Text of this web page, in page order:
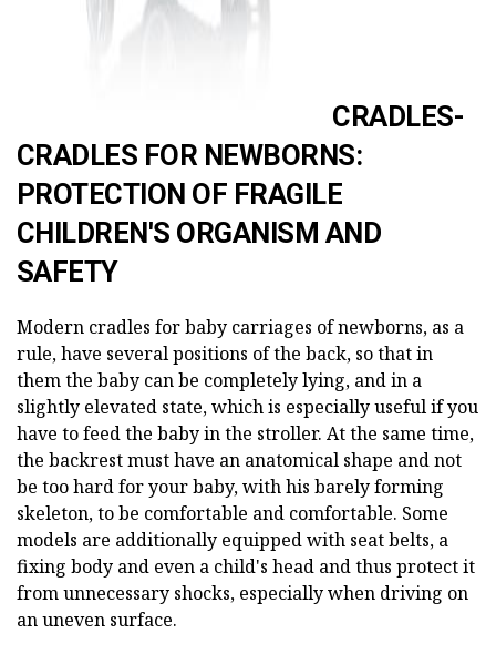
CRADLES-
CRADLES FOR NEWBORNS:
PROTECTION OF FRAGILE
CHILDREN'S ORGANISM AND
SAFETY
Modern cradles for baby carriages of newborns, as a
rule, have several positions of the back, so that in
them the baby can be completely lying, and in a
slightly elevated state, which is especially useful if you
have to feed the baby in the stroller. At the same time,
the backrest must have an anatomical shape and not
be too hard for your baby, with his barely forming
skeleton, to be comfortable and comfortable. Some
models are additionally equipped with seat belts, a
fixing body and even a child's head and thus protect it
from unnecessary shocks, especially when driving on
an uneven surface.